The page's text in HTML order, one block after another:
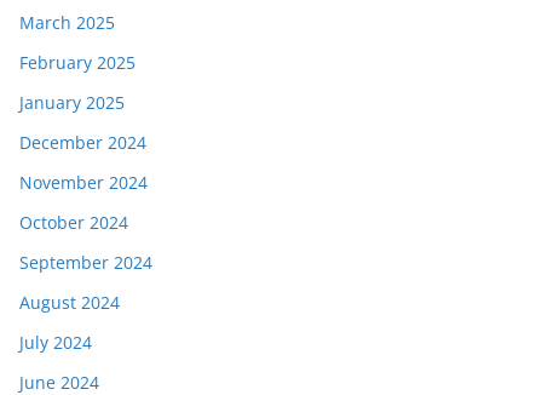
March 2025
February 2025
January 2025
December 2024
November 2024
October 2024
September 2024
August 2024
July 2024
June 2024